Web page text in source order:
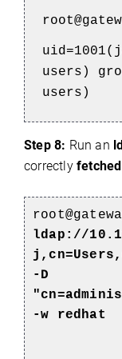
users)
users)
Step 8: Run an
correctly
ldap://
-D
-w redhat